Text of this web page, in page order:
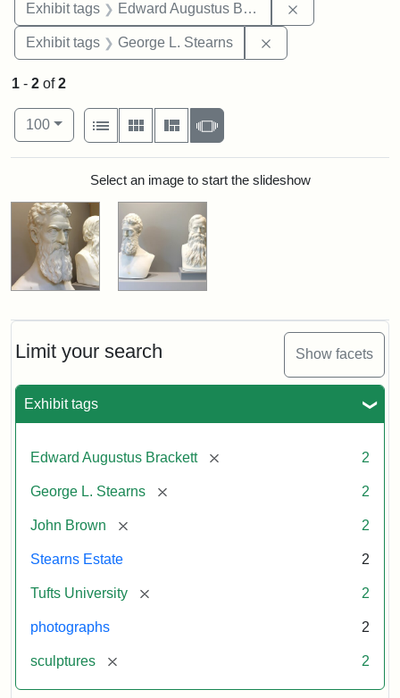
Exhibit tags Edward Augustus Brackett
Exhibit tags George L. Stearns
Limit your search Show facets
Exhibit tags
Edward Augustus Brackett [remove] 2
George L. Stearns [remove] 2
John Brown [remove] 2
Stearns Estate 2
Tufts University [remove] 2
photographs 2
sculptures [remove] 2
1 - 2 of2
Number of results to display per page
100per page
View results as:
List
Gallery MasonrySlideshow
Search ResultsSelect an image to start the slideshow